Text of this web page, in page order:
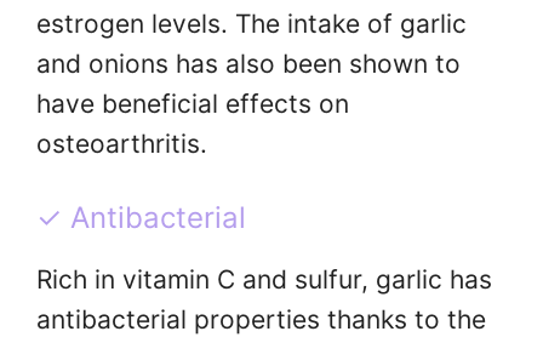
estrogen levels. The intake of garlic
and onions has also been shown to
have beneficial effects on
osteoarthritis.
✓ Antibacterial
Rich in vitamin C and sulfur, garlic has
antibacterial properties thanks to the